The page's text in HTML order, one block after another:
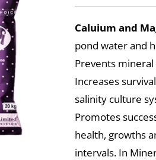
Caluium and
pond water and
Prevents
Increases
salinity culture
Promotes
health, growths
intervals. In